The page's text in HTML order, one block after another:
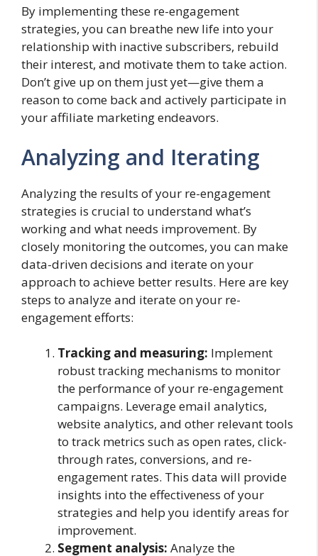
By implementing these re-engagement
strategies, you can breathe new life into your
relationship with inactive subscribers, rebuild
their interest, and motivate them to take action.
Don’t give up on them just yet—give them a
reason to come back and actively participate in
your affiliate marketing endeavors.
Analyzing and Iterating
Analyzing the results of your re-engagement
strategies is crucial to understand what’s
working and what needs improvement. By
closely monitoring the outcomes, you can make
data-driven decisions and iterate on your
approach to achieve better results. Here are key
steps to analyze and iterate on your re-
engagement efforts:
Tracking and measuring: Implement
robust tracking mechanisms to monitor
the performance of your re-engagement
campaigns. Leverage email analytics,
website analytics, and other relevant tools
to track metrics such as open rates, click-
through rates, conversions, and re-
engagement rates. This data will provide
insights into the effectiveness of your
strategies and help you identify areas for
improvement.
Segment analysis: Analyze the